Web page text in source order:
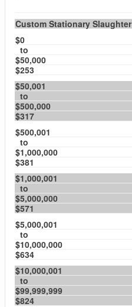
Custom Stationary Slaughter
$0
to
$50,000
$253
$50,001
to
$500,000
$317
$500,001
to
$1,000,000
$381
$1,000,001
to
$5,000,000
$571
$5,000,001
to
$10,000,000
$634
$10,000,001
to
$99,999,999
$824